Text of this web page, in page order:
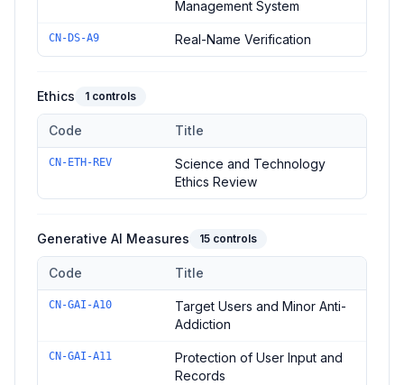
Management System
CN-DS-A9 Real-Name Verification
Ethics 1 controls
Controls in the domain of Administrative Measures
Code Title
CN-ETH-REV
Science and Technology
Ethics Review
Generative AI Measures 15 controls
Controls in the Generative AI Measures domain of
Code Title
CN-GAI-A10
Target Users and Minor Anti-
Addiction
CN-GAI-A11
Protection of User Input and
Records